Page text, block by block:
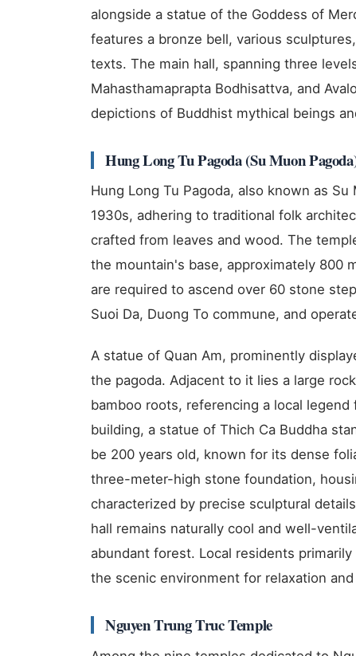
alongside a statue of the Goddess of
features a bronze bell, various
texts. The main hall, spanning three
Mahasthamaprapta Bodhisattva, and
depictions of Buddhist mythical beings
Hung Long Tu Pagoda (Su Muon
Hung Long Tu Pagoda, also known as
1930s, adhering to traditional folk
crafted from leaves and wood. The
the mountain's base, approximately 800
are required to ascend over 60 stone
Suoi Da, Duong To commune, and
A statue of Quan Am, prominently
the pagoda. Adjacent to it lies a large
bamboo roots, referencing a local
building, a statue of Thich Ca Buddha
be 200 years old, known for its dense
three-meter-high stone foundation,
characterized by precise sculptural
hall remains naturally cool and well-
abundant forest. Local residents
the scenic environment for relaxation
Nguyen Trung Truc Temple